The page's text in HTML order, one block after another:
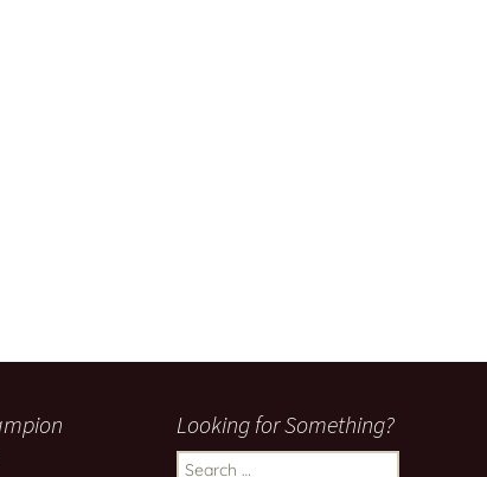
Looking for Something?
Search